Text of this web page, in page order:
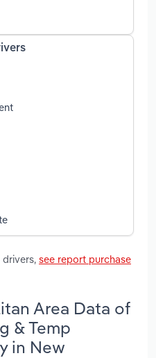
see report purchase
Area Data of
& Temp
in New